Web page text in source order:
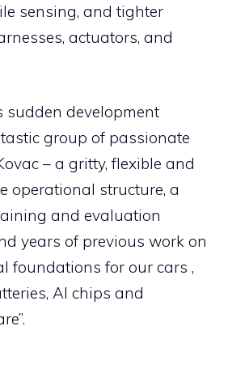
sensing, and tighter
actuators, and
development
group of passionate
– a gritty, flexible and
operational structure, a
and evaluation
years of previous work on
foundations for our cars ,
AI chips and